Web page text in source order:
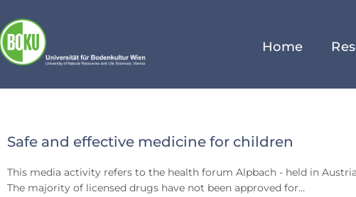
Home
Day:
24,
Safe and effective medicine for children
This media activity refers to the health forum Alpbach - held in
The majority of licensed drugs have not been approved for…